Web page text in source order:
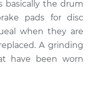
basically the drum
pads for disc
when they are
A grinding
have been worn